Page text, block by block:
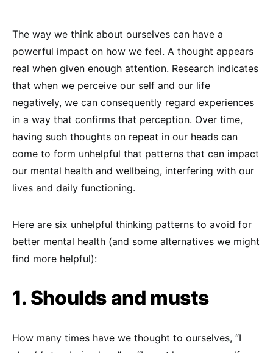
The way we think about ourselves can have a
powerful impact on how we feel. A thought appears
real when given enough attention. Research indicates
that when we perceive our self and our life
negatively, we can consequently regard experiences
in a way that confirms that perception. Over time,
having such thoughts on repeat in our heads can
come to form unhelpful that patterns that can impact
our mental health and wellbeing, interfering with our
lives and daily functioning.
Here are six unhelpful thinking patterns to avoid for
better mental health (and some alternatives we might
find more helpful):
1. Shoulds and musts
How many times have we thought to ourselves, “I